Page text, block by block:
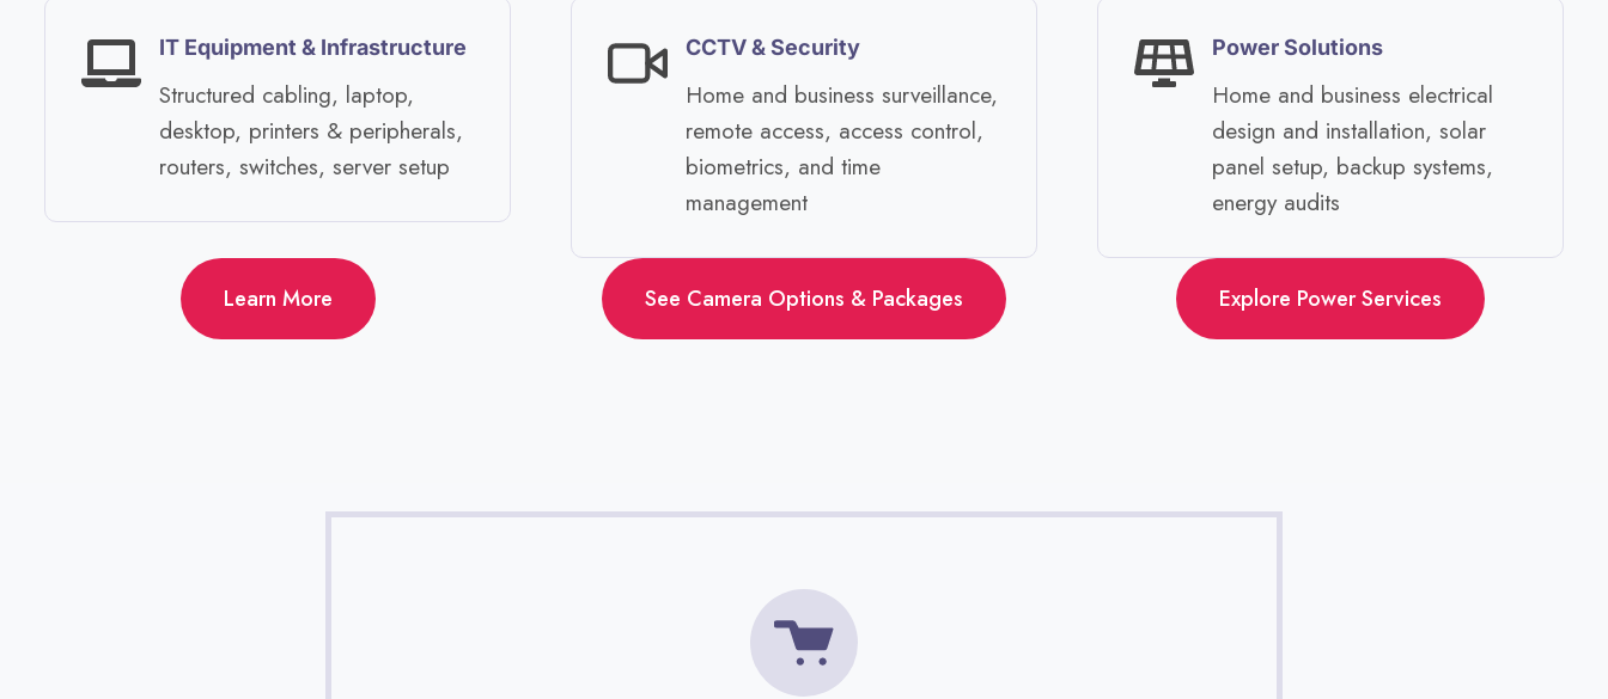
IT Equipment & Infrastructure​
Structured cabling, laptop,
desktop, printers & peripherals,
routers, switches, server setup ​
Learn More
CCTV & Security
Home and business surveillance,
remote access, access control,
biometrics, and time
management ​
See Camera Options & Packages
Power Solutions
Home and business electrical
design and installation, solar
panel setup, backup systems,
energy audits ​
Explore Power Services